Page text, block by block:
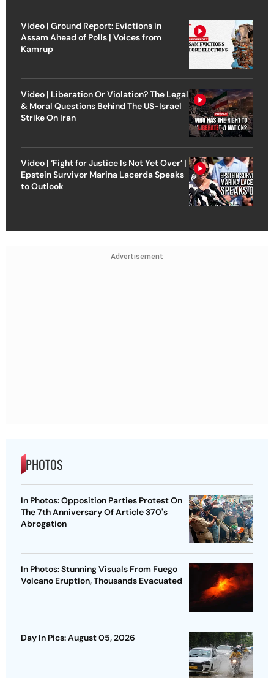
Video | Ground Report: Evictions in
Assam Ahead of Polls | Voices from
Kamrup
Video | Liberation Or Violation? The Legal
& Moral Questions Behind The US-Israel
Strike On Iran
Video | ‘Fight for Justice Is Not Yet Over’ |
Epstein Survivor Marina Lacerda Speaks
to Outlook
Advertisement
PHOTOS
In Photos: Opposition Parties Protest On
The 7th Anniversary Of Article 370's
Abrogation
In Photos: Stunning Visuals From Fuego
Volcano Eruption, Thousands Evacuated
Day In Pics: August 05, 2026